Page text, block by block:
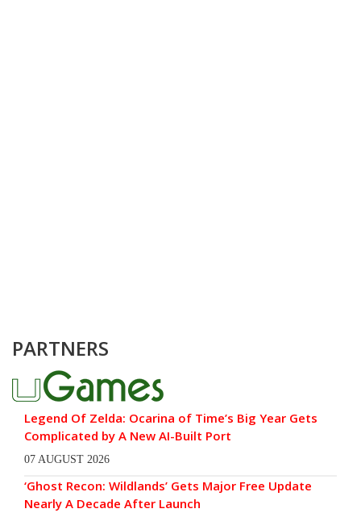
PARTNERS
Legend Of Zelda: Ocarina of Time’s Big Year Gets
Complicated by A New AI-Built Port
07 AUGUST 2026
‘Ghost Recon: Wildlands’ Gets Major Free Update
Nearly A Decade After Launch